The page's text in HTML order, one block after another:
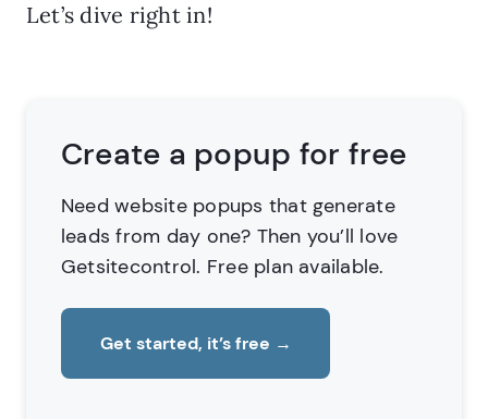
Let’s dive right in!
Create a popup for free
Need website popups that generate
leads from day one? Then you’ll love
Getsitecontrol. Free plan available.
Get started, it’s free →